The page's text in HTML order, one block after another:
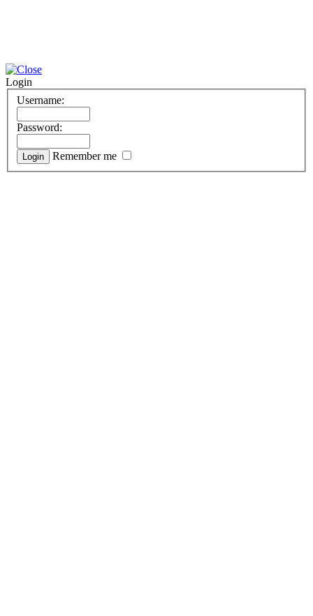
Login
Username:
Password:
Remember me